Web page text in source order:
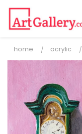
home acrylic